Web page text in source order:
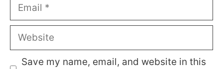
Website
Save my name, email, and website in this